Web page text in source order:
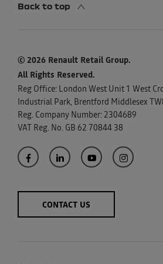
Back to top
© 2026 Renault Retail Group.
All Rights Reserved.
Reg Office: London West Unit 1 West
Industrial Park, Brentford Middlesex
Reg. Company Number: 2304689
VAT Reg. No. GB 62 70844 38
CONTACT US